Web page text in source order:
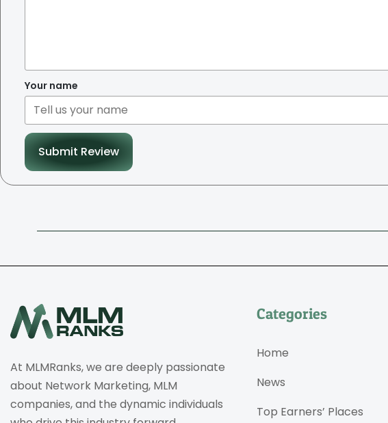
Your name
Submit Review
At MLMRanks, we are deeply passionate
about Network Marketing, MLM
companies, and the dynamic individuals
Categories
Home
News
Top Earners’ Places